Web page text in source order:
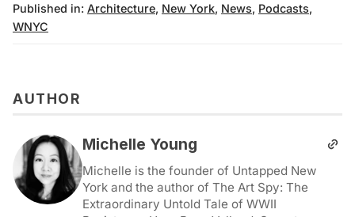
Published in: Architecture, New York, News, Podcasts,
WNYC
AUTHOR
Michelle Young
Michelle is the founder of Untapped New
York and the author of The Art Spy: The
Extraordinary Untold Tale of WWII